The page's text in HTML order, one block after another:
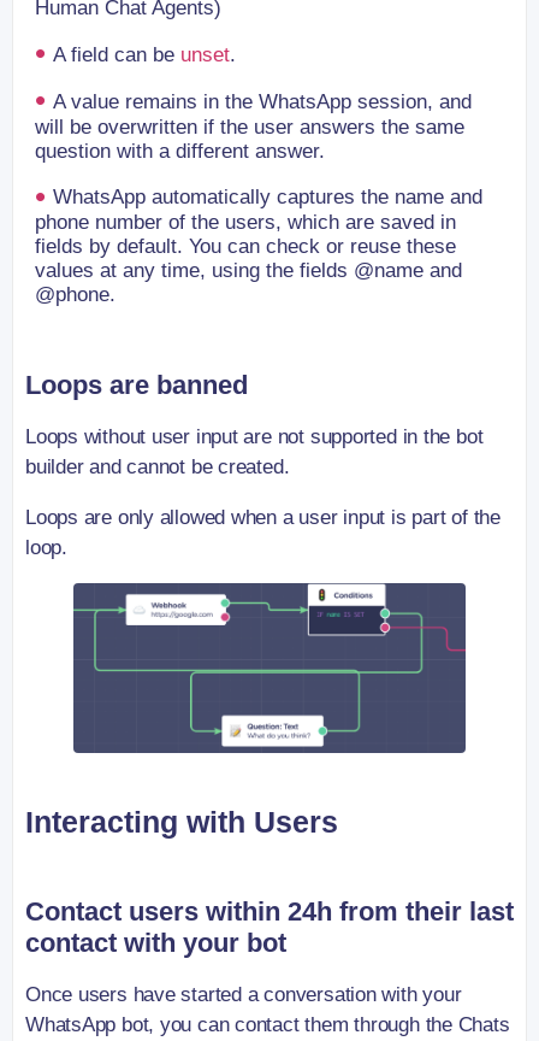
Human Chat Agents)
A field can be unset.
A value remains in the WhatsApp session, and
will be overwritten if the user answers the same
question with a different answer.
WhatsApp automatically captures the name and
phone number of the users, which are saved in
fields by default. You can check or reuse these
values at any time, using the fields @name and
@phone.
Loops are banned
Loops without user input are not supported in the bot
builder and cannot be created.
Loops are only allowed when a user input is part of the
loop.
Interacting with Users
Contact users within 24h from their last
contact with your bot
Once users have started a conversation with your
WhatsApp bot, you can contact them through the Chats